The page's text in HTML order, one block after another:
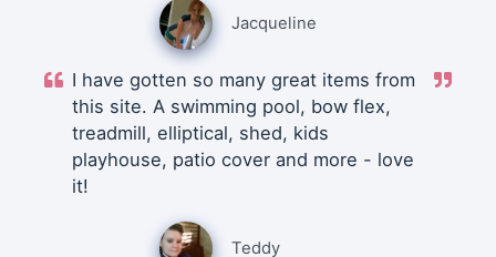
Jacqueline
I have gotten so many great items from
this site. A swimming pool, bow flex,
treadmill, elliptical, shed, kids
playhouse, patio cover and more - love
it!
Teddy